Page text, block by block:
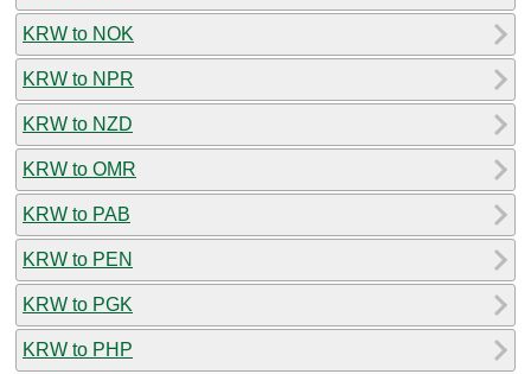
KRW to NOK
KRW to NPR
KRW to NZD
KRW to OMR
KRW to PAB
KRW to PEN
KRW to PGK
KRW to PHP